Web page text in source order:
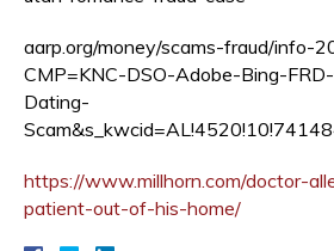
aarp.org/money/scams-fraud/info-
CMP=KNC-DSO-Adobe-Bing-
Dating-
https://www.millhorn.com/doctor-
patient-out-of-his-home/